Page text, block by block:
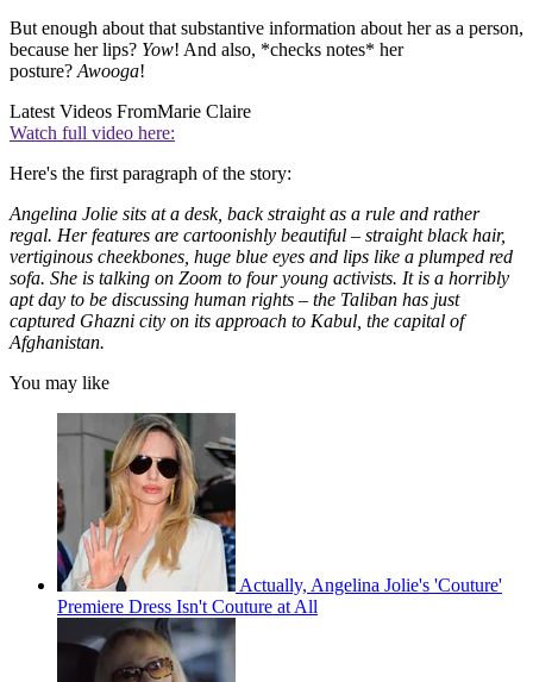
But enough about that substantive information about her as a person,
because her lips? Yow! And also, *checks notes* her
posture? Awooga!
Latest Videos FromMarie Claire
Watch full video here:
Here's the first paragraph of the story:
Angelina Jolie sits at a desk, back straight as a rule and rather
regal. Her features are cartoonishly beautiful – straight black hair,
vertiginous cheekbones, huge blue eyes and lips like a plumped red
sofa. She is talking on Zoom to four young activists. It is a horribly
apt day to be discussing human rights – the Taliban has just
captured Ghazni city on its approach to Kabul, the capital of
Afghanistan.
You may like
Actually, Angelina Jolie's 'Couture'
Premiere Dress Isn't Couture at All